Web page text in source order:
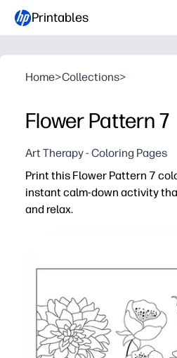
Printables
Home>Collections>
Flower Pattern 7
Art Therapy - Coloring Pages
Print this Flower Pattern 7
instant calm-down activity
and relax.
Zero prep - just print and
Engaging floral details
Versatile at home or